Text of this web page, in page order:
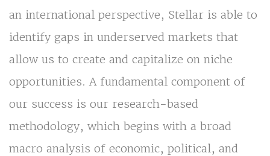
an international perspective, Stellar is able to
identify gaps in underserved markets that
allow us to create and capitalize on niche
opportunities. A fundamental component of
our success is our research-based
methodology, which begins with a broad
macro analysis of economic, political, and